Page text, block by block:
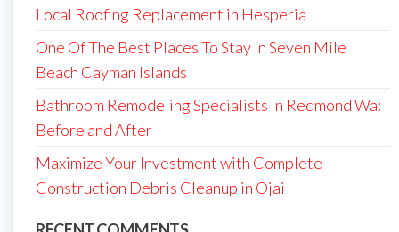
Local Roofing Replacement in Hesperia
One Of The Best Places To Stay In Seven Mile
Beach Cayman Islands
Bathroom Remodeling Specialists In Redmond Wa:
Before and After
Maximize Your Investment with Complete
Construction Debris Cleanup in Ojai